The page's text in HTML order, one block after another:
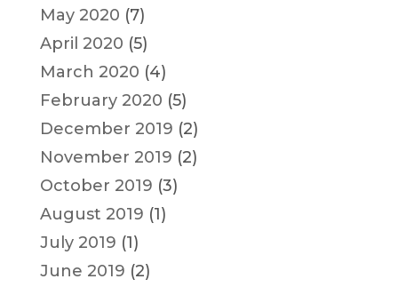
May 2020 (7)
April 2020 (5)
March 2020 (4)
February 2020 (5)
December 2019 (2)
November 2019 (2)
October 2019 (3)
August 2019 (1)
July 2019 (1)
June 2019 (2)